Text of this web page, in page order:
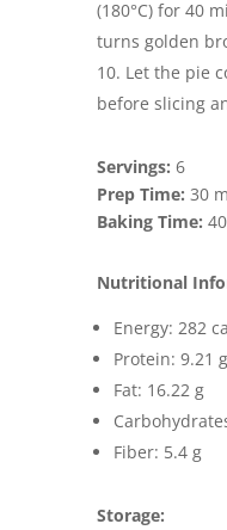
(180°C) for 40
turns golden
Let the pie
before slicing
Servings: 6
Prep Time: 30
Baking Time:
Nutritional
Energy: 282
Protein: 9.21 g
Fat: 16.22 g
Fiber: 5.4 g
Storage: